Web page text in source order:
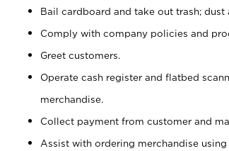
Bail cardboard and take out trash;
Comply with company policies and
Greet customers.
Operate cash register and flatbed
merchandise.
Collect payment from customer and
Assist with ordering merchandise using